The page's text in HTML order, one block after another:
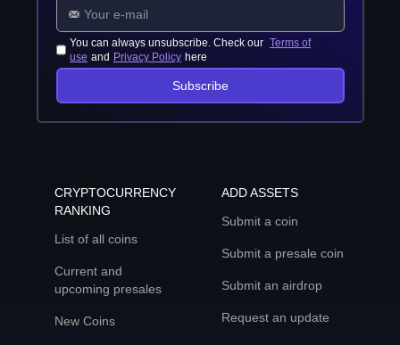
You can always unsubscribe. Check our Terms of
use and Privacy Policy here
Subscribe
CRYPTOCURRENCY
RANKING
List of all coins
Current and
upcoming presales
New Coins
ADD ASSETS
Submit a coin
Submit a presale coin
Submit an airdrop
Request an update